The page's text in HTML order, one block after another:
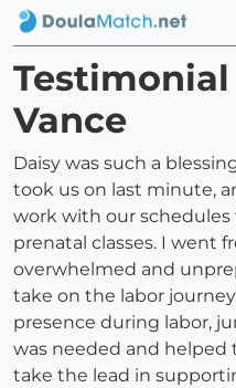
Vance
Daisy was such a
took us on last minute,
work with our schedules
prenatal classes. I went
overwhelmed and
take on the labor
presence during labor,
was needed and
take the lead in